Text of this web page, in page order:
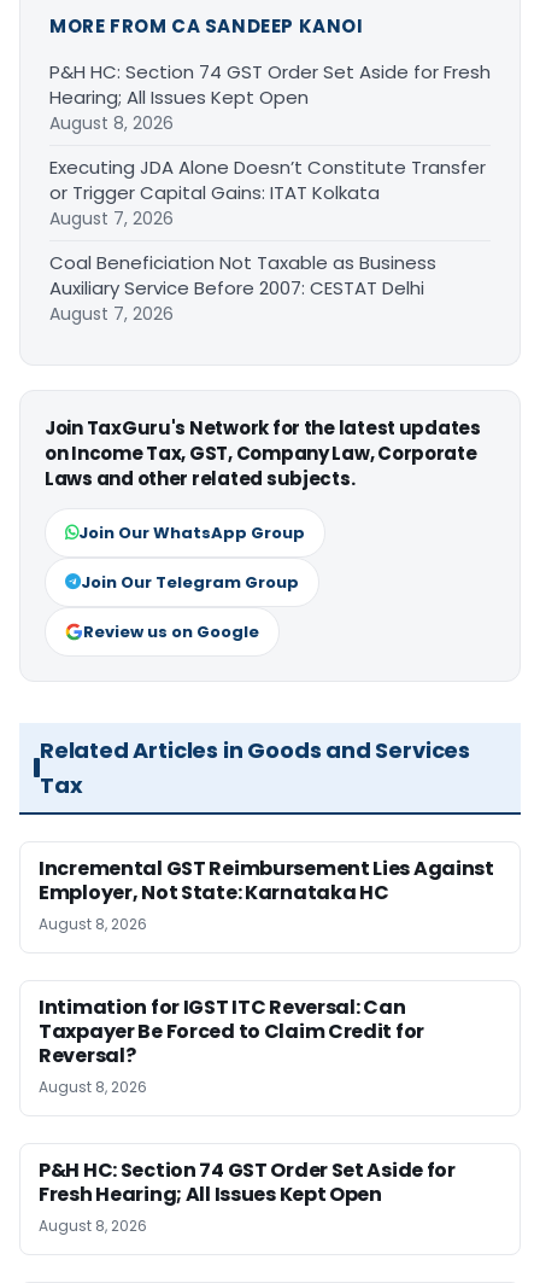
MORE FROM CA SANDEEP KANOI
P&H HC: Section 74 GST Order Set Aside for Fresh
Hearing; All Issues Kept Open
August 8, 2026
Executing JDA Alone Doesn’t Constitute Transfer
or Trigger Capital Gains: ITAT Kolkata
August 7, 2026
Coal Beneficiation Not Taxable as Business
Auxiliary Service Before 2007: CESTAT Delhi
August 7, 2026
Join TaxGuru's Network for the latest updates
on Income Tax, GST, Company Law, Corporate
Laws and other related subjects.
Join Our WhatsApp Group
Join Our Telegram Group
Review us on Google
Related Articles in Goods and Services
Tax
Incremental GST Reimbursement Lies Against
Employer, Not State: Karnataka HC
August 8, 2026
Intimation for IGST ITC Reversal: Can
Taxpayer Be Forced to Claim Credit for
Reversal?
August 8, 2026
P&H HC: Section 74 GST Order Set Aside for
Fresh Hearing; All Issues Kept Open
August 8, 2026